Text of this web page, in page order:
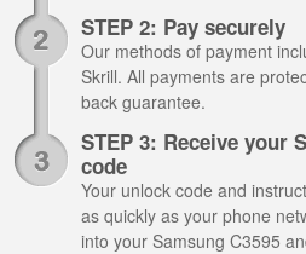
STEP 2: Pay securely
Our methods of payment
Skrill. All payments are
back guarantee.
STEP 3: Receive your
code
Your unlock code and
as quickly as your phone
into your Samsung C3595